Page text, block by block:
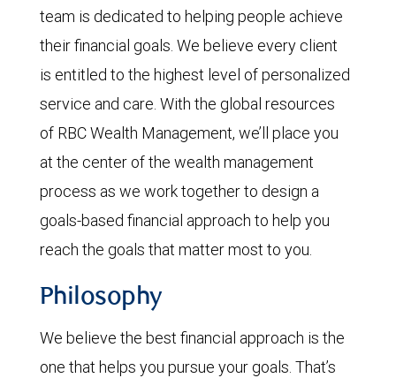
team is dedicated to helping people achieve
their financial goals. We believe every client
is entitled to the highest level of personalized
service and care. With the global resources
of RBC Wealth Management, we’ll place you
at the center of the wealth management
process as we work together to design a
goals-based financial approach to help you
reach the goals that matter most to you.
Philosophy
We believe the best financial approach is the
one that helps you pursue your goals. That’s